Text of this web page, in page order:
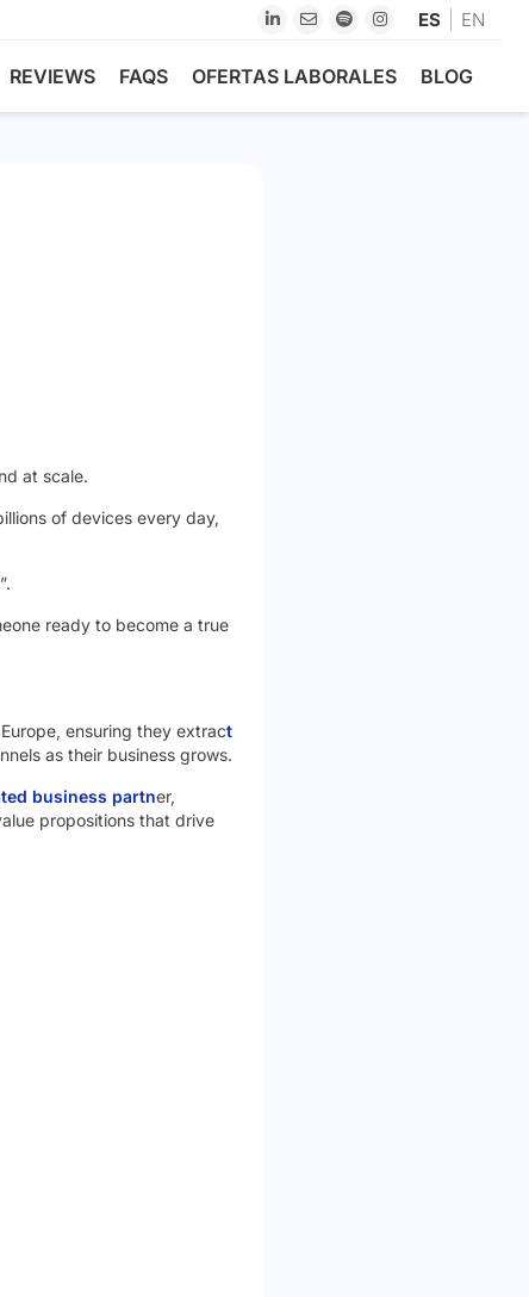
ES EN
REVIEWS FAQS OFERTAS LABORALES BLOG
at scale.
of devices every day,
ready to become a true
ensuring they extract
as their business grows.
business partner,
propositions that drive